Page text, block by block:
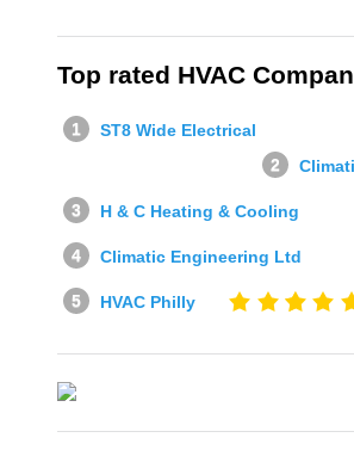
Top rated HVAC
ST8 Wide Electrical
H & C Heating & Cooling
Climatic Engineering Ltd
HVAC Philly